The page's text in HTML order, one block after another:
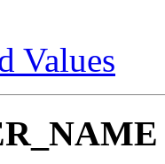
Values